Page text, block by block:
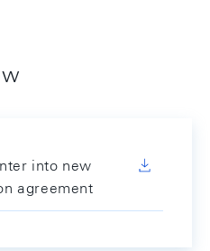
into new
agreement